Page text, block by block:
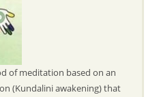
of meditation based on an
(Kundalini awakening) that